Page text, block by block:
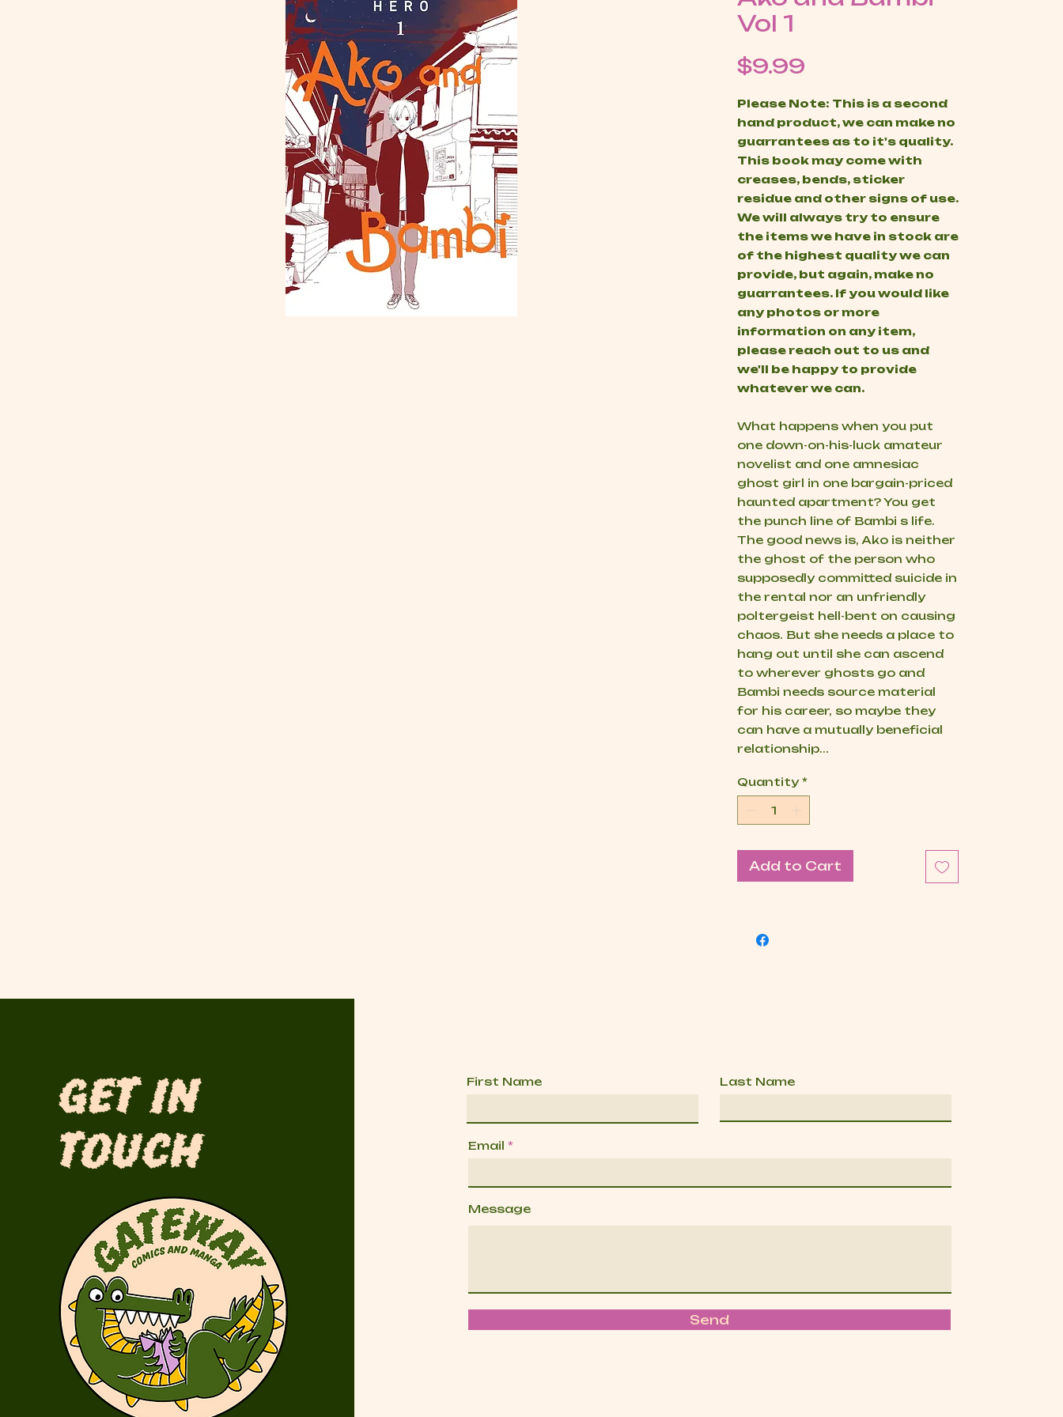
Vol 1
$9.99
Please Note: This is a second
hand product, we can make no
guarrantees as to it's quality.
This book may come with
creases, bends, sticker
residue and other signs of use.
We will always try to ensure
the items we have in stock are
of the highest quality we can
provide, but again, make no
guarrantees. If you would like
any photos or more
information on any item,
please reach out to us and
we'll be happy to provide
whatever we can.
What happens when you put
one down-on-his-luck amateur
novelist and one amnesiac
ghost girl in one bargain-priced
haunted apartment? You get
the punch line of Bambi s life.
The good news is, Ako is neither
the ghost of the person who
supposedly committed suicide in
the rental nor an unfriendly
poltergeist hell-bent on causing
chaos. But she needs a place to
hang out until she can ascend
to wherever ghosts go and
Bambi needs source material
for his career, so maybe they
can have a mutually beneficial
relationship...
Quantity *
Add to Cart
Get in
Touch
First Name Last Name
Email
Message
Send